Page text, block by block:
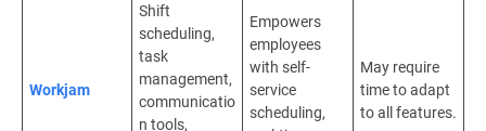
Workjam
Shift
scheduling,
task
management,
communicatio
n tools,
Empowers
employees
with self-
service
scheduling,
May require
time to adapt
to all features.